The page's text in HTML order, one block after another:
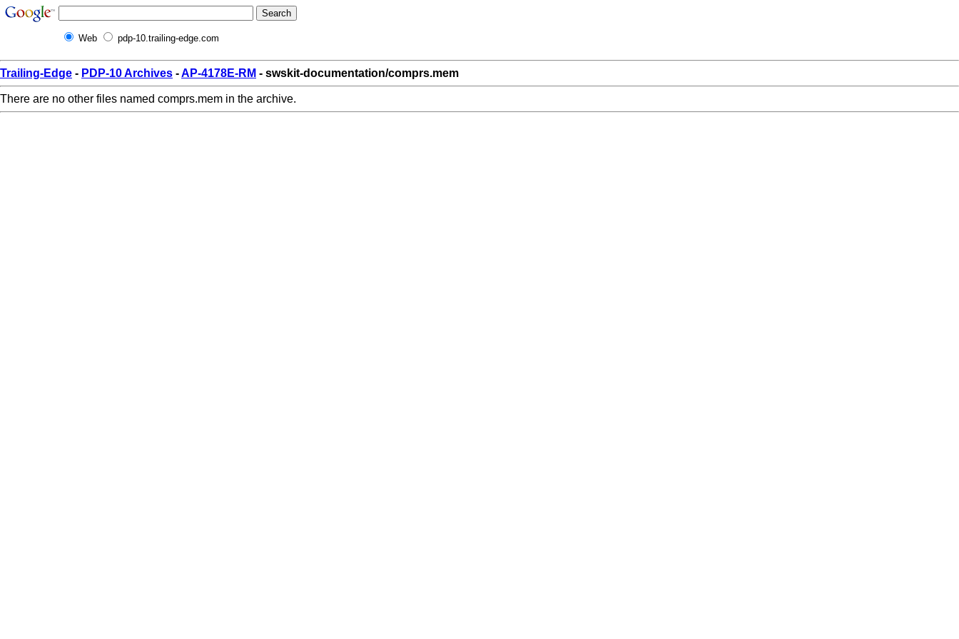
Web pdp-10.trailing-edge.com
Trailing-Edge - PDP-10 Archives -AP-4178E-RM - swskit-documentation/comprs.mem
There are no other files named comprs.mem in the archive.